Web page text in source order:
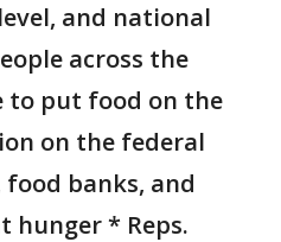
and national
across the
to put food on the
on the federal
banks, and
hunger * Reps.